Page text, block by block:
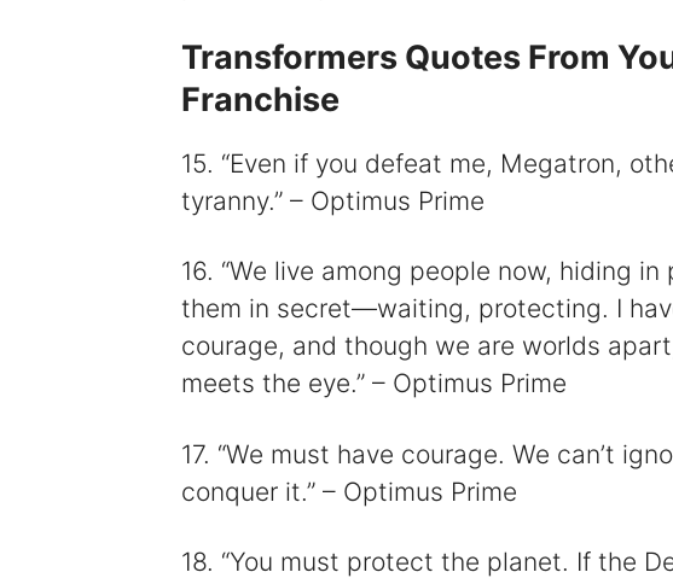
Transformers Quotes From
Franchise
15. “Even if you defeat me, Megatron,
tyranny.” – Optimus Prime
16. “We live among people now, hiding
them in secret—waiting, protecting. I
courage, and though we are worlds
meets the eye.” – Optimus Prime
17. “We must have courage. We can’t
conquer it.” – Optimus Prime
18. “You must protect the planet. If the